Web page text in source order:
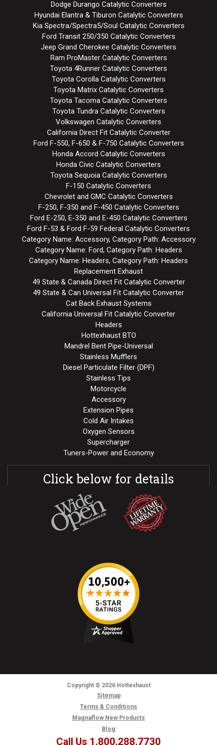
Dodge Durango Catalytic Converters
Hyundai Elantra & Tiburon Catalytic Converters
Kia Spectra/Spectra5/Soul Catalytic Converters
Ford Transit 250/350 Catalytic Converters
Jeep Grand Cherokee Catalytic Converters
Ram ProMaster Catalytic Converters
Toyota 4Runner Catalytic Converters
Toyota Corolla Catalytic Converters
Toyota Matrix Catalytic Converters
Toyota Tacoma Catalytic Converters
Toyota Tundra Catalytic Converters
Volkswagen Catalytic Converters
California Direct Fit Catalytic Converter
Ford F-550, F-650 & F-750 Catalytic Converters
Honda Accord Catalytic Converters
Honda Civic Catalytic Converters
Toyota Sequoia Catalytic Converters
F-150 Catalytic Converters
Chevrolet and GMC Catalytic Converters
F-250, F-350 and F-450 Catalytic Converters
Ford E-250, E-350 and E-450 Catalytic Converters
Ford F-53 & Ford F-59 Federal Catalytic Converters
Category Name: Accessory, Category Path: Accessory
Category Name: Ford, Category Path: Headers
Category Name: Headers, Category Path: Headers
Replacement Exhaust
49 State & Canada Direct Fit Catalytic Converter
49 State & Can Universal Fit Catalytic Converter
Cat Back Exhaust Systems
California Universal Fit Catalytic Converter
Headers
Hottexhaust BTO
Mandrel Bent Pipe-Universal
Stainless Mufflers
Diesel Particulate Filter (DPF)
Stainless Tips
Motorcycle
Accessory
Extension Pipes
Cold Air Intakes
Oxygen Sensors
Supercharger
Tuners-Power and Economy
Click below for details
Copyright © 2026Hottexhaust
Sitemap
Terms & Conditions
Magnaflow New Products
Blog
Call Us 1.800.288.7730